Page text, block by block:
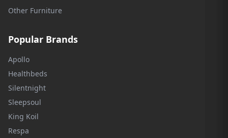
Other Furniture
Popular Brands
Apollo
Healthbeds
Silentnight
Sleepsoul
King Koil
Respa